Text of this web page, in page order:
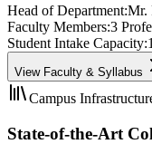
Head of Department:Mr.
Faculty Members:3
Student Intake Capacity:
View Faculty & Syllabus
Campus
State-of-the-Art